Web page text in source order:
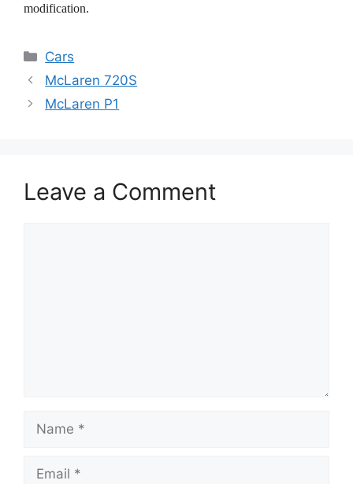
modification.
Categories
Cars
McLaren 720S
McLaren P1
Leave a Comment